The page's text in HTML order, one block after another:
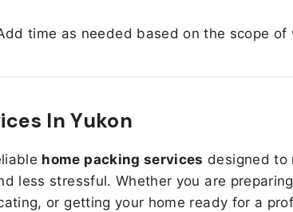
time as needed based on the scope of
InYukon
home packing services designed to
less stressful. Whether you are
or getting your home ready for a